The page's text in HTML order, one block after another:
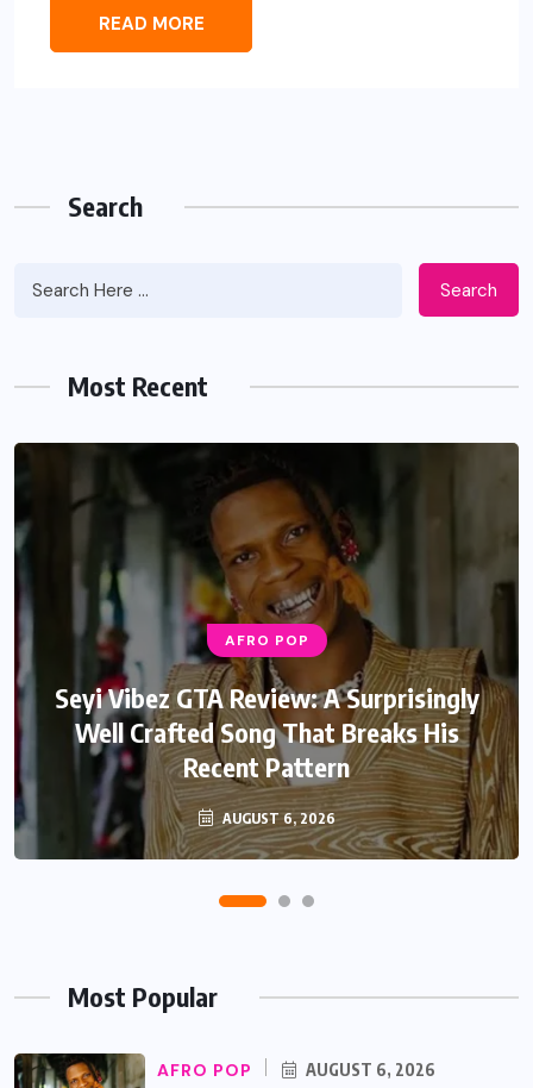
READ MORE
Search
Search
Most Recent
AFRO POP
Seyi Vibez GTA Review: A Surprisingly
Well Crafted Song That Breaks His
Recent Pattern
AUGUST 6, 2026
Most Popular
AFRO POP AUGUST 6, 2026